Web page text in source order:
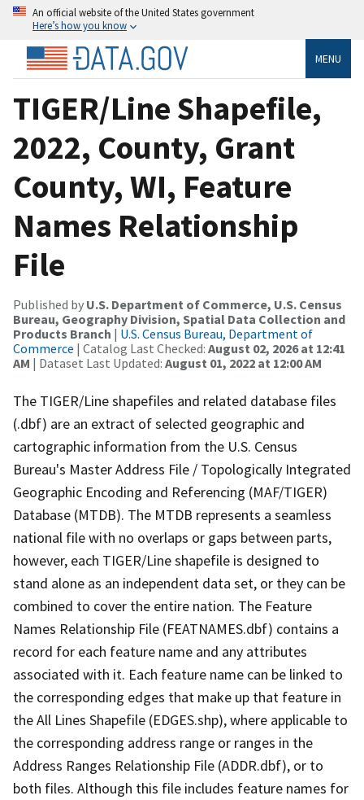
An official website of the United States government
Here’s how you know
MENU
TIGER/Line Shapefile,
2022, County, Grant
County, WI, Feature
Names Relationship
File
Published by U.S. Department of Commerce, U.S. Census
Bureau, Geography Division, Spatial Data Collection and
Products Branch | U.S. Census Bureau, Department of
Commerce | Catalog Last Checked: August 02, 2026 at 12:41
AM | Dataset Last Updated: August 01, 2022 at 12:00 AM
The TIGER/Line shapefiles and related database files
(.dbf) are an extract of selected geographic and
cartographic information from the U.S. Census
Bureau's Master Address File / Topologically Integrated
Geographic Encoding and Referencing (MAF/TIGER)
Database (MTDB). The MTDB represents a seamless
national file with no overlaps or gaps between parts,
however, each TIGER/Line shapefile is designed to
stand alone as an independent data set, or they can be
combined to cover the entire nation. The Feature
Names Relationship File (FEATNAMES.dbf) contains a
record for each feature name and any attributes
associated with it. Each feature name can be linked to
the corresponding edges that make up that feature in
the All Lines Shapefile (EDGES.shp), where applicable to
the corresponding address range or ranges in the
Address Ranges Relationship File (ADDR.dbf), or to
both files. Although this file includes feature names for